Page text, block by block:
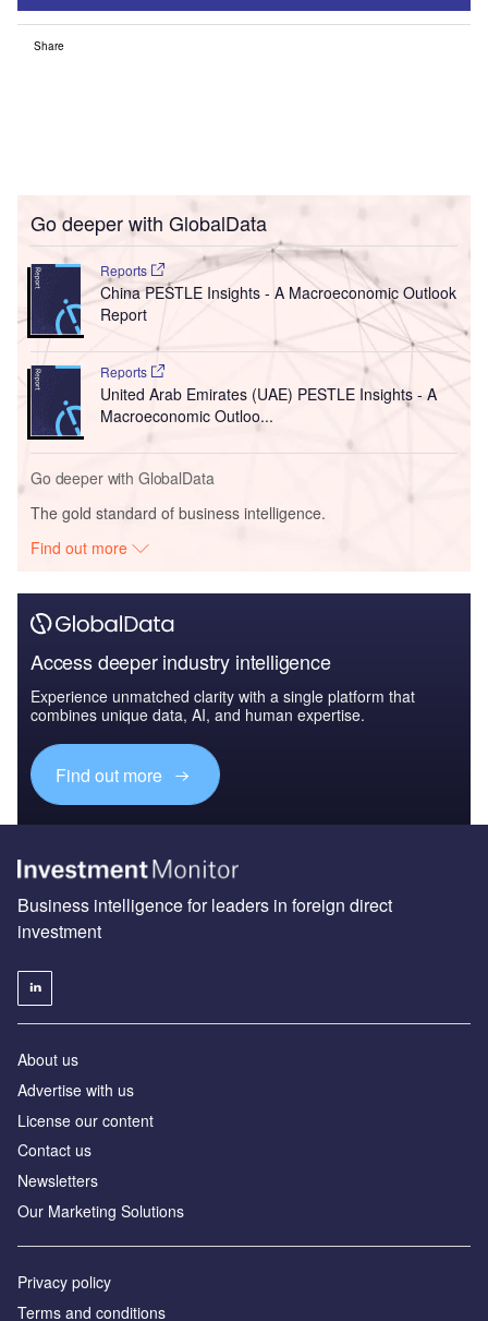
Share
Go deeper with GlobalData
Reports
China PESTLE Insights - A Macroeconomic Outlook
Report
Reports
United Arab Emirates (UAE) PESTLE Insights - A
Macroeconomic Outloo...
Go deeper with GlobalData
The gold standard of business intelligence.
Find out more
Access deeper industry intelligence
Experience unmatched clarity with a single platform that
combines unique data, AI, and human expertise.
Find out more
Business intelligence for leaders in foreign direct
investment
About us
Advertise with us
License our content
Contact us
Newsletters
Our Marketing Solutions
Privacy policy
Terms and conditions